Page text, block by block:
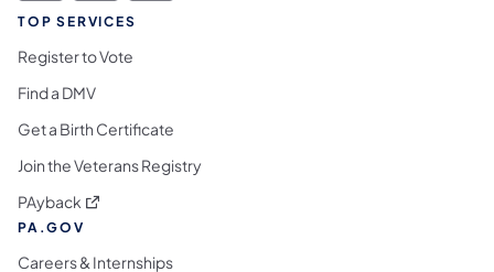
TOP SERVICES
Register to Vote
Find a DMV
Get a Birth Certificate
Join the Veterans Registry
PAyback (opens in a new tab)
PA.GOV
Careers & Internships